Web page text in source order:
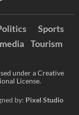
Sports
Tourism
under a Creative
License.
by: Pixel Studio